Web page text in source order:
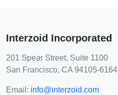
Interzoid Incorporated
201 Spear Street, Suite 1100
San Francisco, CA 94105-6164
Email: info@interzoid.com